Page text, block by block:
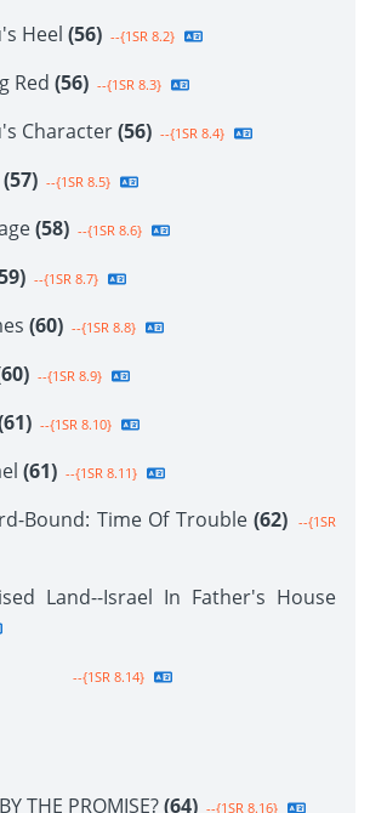
Heel (56) --{1SR 8.2}
Red (56) --{1SR 8.3}
Character(56) --{1SR 8.4}
(57) --{1SR 8.5}
(58) --{1SR 8.6}
--{1SR 8.7}
(60) --{1SR 8.8}
--{1SR 8.9}
--{1SR 8.10}
(61) --{1SR 8.11}
Bound: Time Of Trouble (62) --{1SR
Land--Israel In Father's House
--{1SR 8.14}
THE PROMISE?(64) --{1SR 8.16}